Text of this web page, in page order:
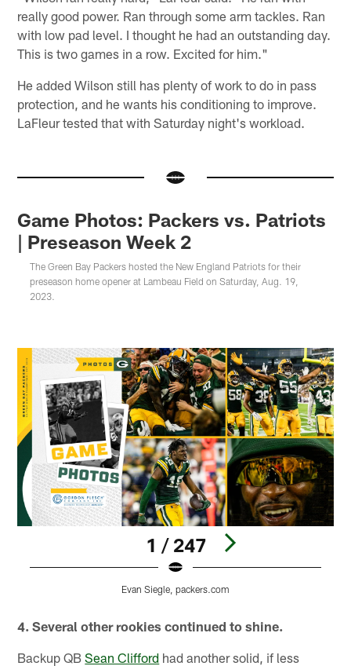
really good power. Ran through some arm tackles. Ran
with low pad level. I thought he had an outstanding day.
This is two games in a row. Excited for him."
He added Wilson still has plenty of work to do in pass
protection, and he wants his conditioning to improve.
LaFleur tested that with Saturday night's workload.
Game Photos: Packers vs. Patriots
| Preseason Week 2
The Green Bay Packers hosted the New England Patriots for their
preseason home opener at Lambeau Field on Saturday, Aug. 19,
2023.
1 / 247
Evan Siegle, packers.com
4. Several other rookies continued to shine.
Backup QBSean Clifford had another solid, if less